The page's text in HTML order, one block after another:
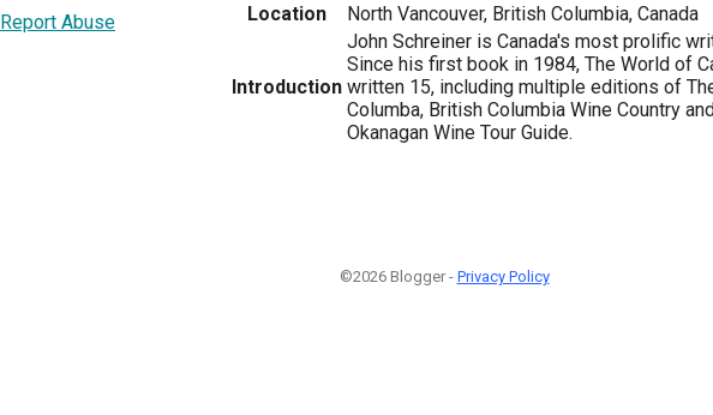
Report Abuse
Location
North Vancouver, British Columbia, Canada
Introduction
John Schreiner is Canada's most prolific
Since his first book in 1984, The World of
written 15, including multiple editions of
Columba, British Columbia Wine Country
Okanagan Wine Tour Guide.
©2026 Blogger - Privacy Policy